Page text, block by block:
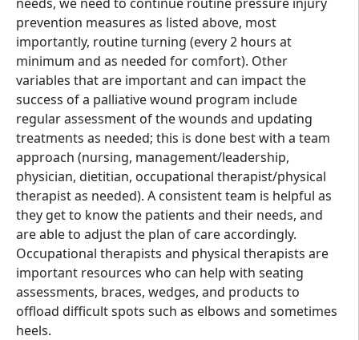
prevention measures as listed above, most
importantly, routine turning (every 2 hours at
minimum and as needed for comfort). Other
variables that are important and can impact the
success of a palliative wound program include
regular assessment of the wounds and updating
treatments as needed; this is done best with a team
approach (nursing, management/leadership,
physician, dietitian, occupational therapist/physical
therapist as needed). A consistent team is helpful as
they get to know the patients and their needs, and
are able to adjust the plan of care accordingly.
Occupational therapists and physical therapists are
important resources who can help with seating
assessments, braces, wedges, and products to
offload difficult spots such as elbows and sometimes
heels.